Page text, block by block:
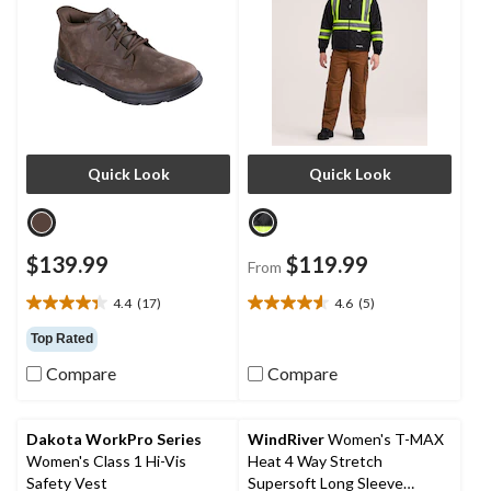
Quick Look
$139.99
4.4 (17)
4.4
out
of
5
reviews
Top Rated
Compare
Quick Look
From $119.99
4.6 (5)
4.6
5
reviews
Compare
Dakota WorkPro Series
Women's Class 1 Hi-Vis
Safety Vest
WindRiverWomen's T-MAX
Heat 4 Way Stretch
Supersoft Long Sleeve